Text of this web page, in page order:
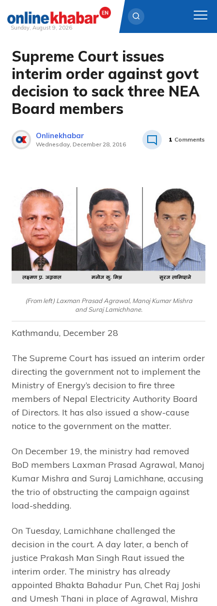
Skip
content
Sunday, August 9, 2026
Supreme Court issues
interim order against govt
decision to sack three NEA
Board members
Onlinekhabar
Wednesday, December 28, 2016
1 Comments
(From left) Laxman Prasad Agrawal, Manoj Kumar Mishra
and Suraj Lamichhane.
Kathmandu, December 28
The Supreme Court has issued an interim order
directing the government not to implement the
Ministry of Energy’s decision to fire three
members of Nepal Electricity Authority Board
of Directors. It has also issued a show-cause
notice to the government on the matter.
On December 19, the ministry had removed
BoD members Laxman Prasad Agrawal, Manoj
Kumar Mishra and Suraj Lamichhane, accusing
the trio of obstructing the campaign against
load-shedding.
On Tuesday, Lamichhane challenged the
decision in the court. A day later, a bench of
justice Prakash Man Singh Raut issued the
interim order. The ministry has already
appointed Bhakta Bahadur Pun, Chet Raj Joshi
and Umesh Thani in place of Agrawal, Mishra